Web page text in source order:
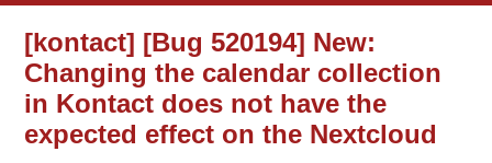
[kontact] [Bug 520194] New:
Changing the calendar collection
in Kontact does not have the
expected effect on the Nextcloud